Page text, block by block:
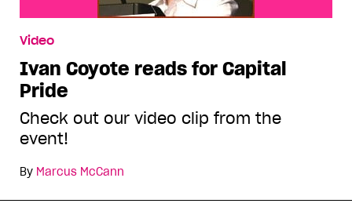
Video
Ivan Coyote reads for Capital
Pride
Check out our video clip from the
event!
By Marcus McCann